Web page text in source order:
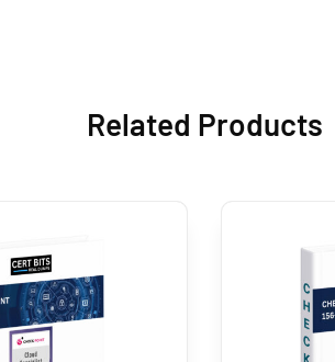
Related Products